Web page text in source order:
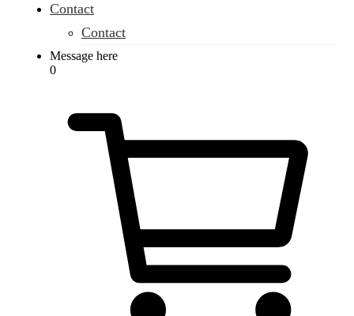
Contact
Contact
Message here
0